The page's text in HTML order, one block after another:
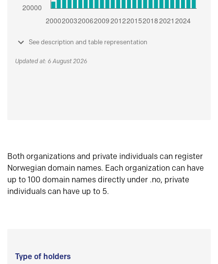
See description and table representation
Updated at: 6 August 2026
Both organizations and private individuals can register
Norwegian domain names. Each organization can have
up to 100 domain names directly under .no, private
individuals can have up to 5.
Type of holders